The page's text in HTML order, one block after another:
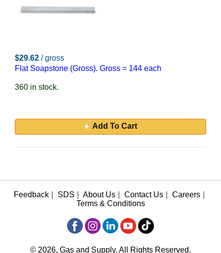
$29.62 / gross
Flat Soapstone (Gross). Gross = 144 each
360 in stock.
Add To Cart
Feedback SDS About Us Contact Us Careers
Terms & Conditions
© 2026, Gas and Supply, All Rights Reserved.